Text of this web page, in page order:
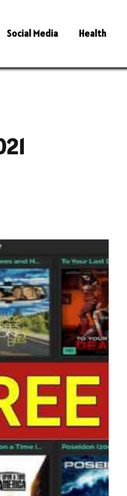
Social Media Health